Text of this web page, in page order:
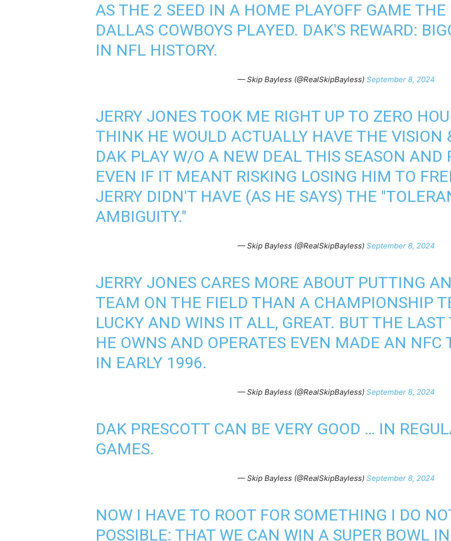
AS THE 2 SEED IN A HOME PLAYOFF GAME
DALLAS COWBOYS PLAYED. DAK'S REWARD:
IN NFL HISTORY.
— Skip Bayless (@RealSkipBayless) September 8, 2024
JERRY JONES TOOK ME RIGHT UP TO ZERO
THINK HE WOULD ACTUALLY HAVE THE VISION
DAK PLAY W/O A NEW DEAL THIS SEASON AND
EVEN IF IT MEANT RISKING LOSING HIM TO
JERRY DIDN'T HAVE (AS HE SAYS) THE
AMBIGUITY."
— Skip Bayless (@RealSkipBayless) September 8, 2024
JERRY JONES CARES MORE ABOUT PUTTING
TEAM ON THE FIELD THAN A CHAMPIONSHIP
LUCKY AND WINS IT ALL, GREAT. BUT THE
HE OWNS AND OPERATES EVEN MADE AN NFC
IN EARLY 1996.
— Skip Bayless (@RealSkipBayless) September 8, 2024
DAK PRESCOTT CAN BE VERY GOOD … IN
GAMES.
— Skip Bayless (@RealSkipBayless) September 8, 2024
NOW I HAVE TO ROOT FOR SOMETHING I DO
POSSIBLE: THAT WE CAN WIN A SUPER BOWL